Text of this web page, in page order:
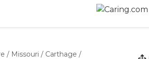
/ Missouri / Carthage /